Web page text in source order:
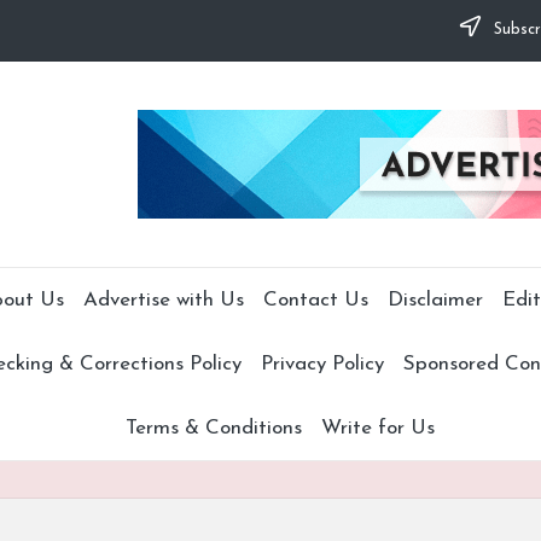
Us Advertise with Us Contact Us Disclaimer
& Corrections Policy Privacy Policy Sponsored
Terms & Conditions Write for Us